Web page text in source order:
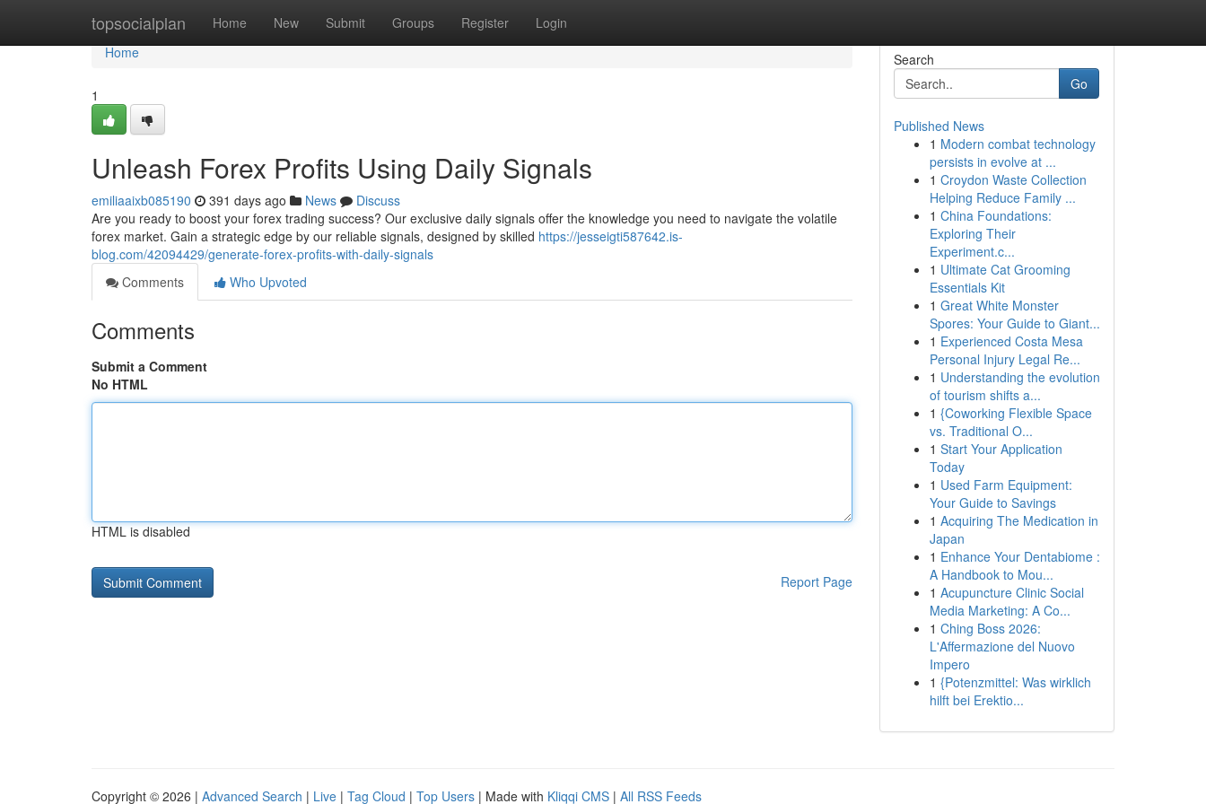
topsocialplan Home New Submit Groups Register Login
Home
Home
1
Unleash Forex Profits Using Daily Signals
emiliaaixb085190 391 days ago News
Discuss
Are you ready to boost your forex trading success? Our exclusive daily signals offer the knowledge you need to navigate the volatile
forex market. Gain a strategic edge by our reliable signals, designed by skilled https://jesseigti587642.is-
blog.com/42094429/generate-forex-profits-with-daily-signals
Comments
Who Upvoted
Comments
Submit a Comment
No HTML
HTML is disabled
Report Page
Search
Go
Published News
1 Modern combat technology
persists in evolve at ...
1 Croydon Waste Collection
Helping Reduce Family ...
1 China Foundations:
Exploring Their
Experiment.c...
1 Ultimate Cat Grooming
Essentials Kit
1 Great White Monster
Spores: Your Guide to Giant...
1 Experienced Costa Mesa
Personal Injury Legal Re...
1 Understanding the evolution
of tourism shifts a...
1 {Coworking Flexible Space
vs. Traditional O...
1 Start Your Application
Today
1 Used Farm Equipment:
Your Guide to Savings
1 Acquiring The Medication in
Japan
1 Enhance Your Dentabiome :
A Handbook to Mou...
1 Acupuncture Clinic Social
Media Marketing: A Co...
1 Ching Boss 2026:
L'Affermazione del Nuovo
Impero
1 {Potenzmittel: Was wirklich
hilft bei Erektio...
Copyright © 2026 | Advanced Search | Live | Tag Cloud | Top Users | Made with Kliqqi CMS | All RSS Feeds